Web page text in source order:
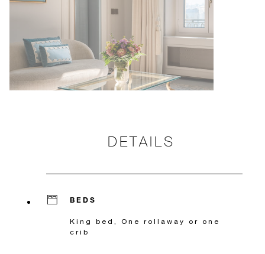
DETAILS
BEDS
King bed, One rollaway or one
crib